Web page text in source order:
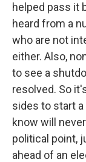
helped pass it
heard from a
who are not
either. Also,
to see a
resolved. So
sides to start
know will
political point,
ahead of an